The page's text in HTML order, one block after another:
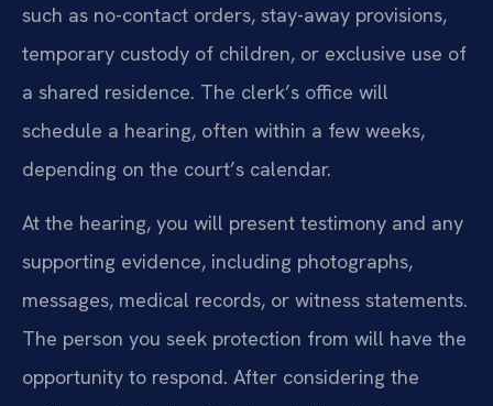
such as no-contact orders, stay-away provisions,
temporary custody of children, or exclusive use of
a shared residence. The clerk’s office will
schedule a hearing, often within a few weeks,
depending on the court’s calendar.
At the hearing, you will present testimony and any
supporting evidence, including photographs,
messages, medical records, or witness statements.
The person you seek protection from will have the
opportunity to respond. After considering the